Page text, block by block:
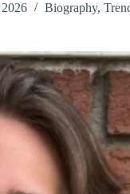
Biography,